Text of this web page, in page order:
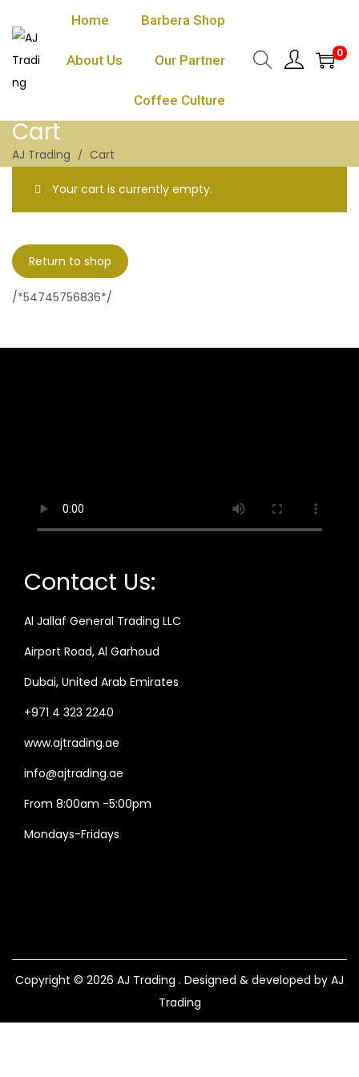
Home Barbera Shop
About Us Our Partner
Coffee Culture
0
Cart
AJ Trading Cart
Your cart is currently empty.
Return to shop
/*54745756836*/
Contact Us:
Al Jallaf General Trading LLC
Airport Road, Al Garhoud
Dubai, United Arab Emirates
+971 4 323 2240
www.ajtrading.ae
info@ajtrading.ae
From 8:00am -5:00pm
Mondays-Fridays
Copyright © 2026 AJ Trading . Designed & developed by AJ
Trading